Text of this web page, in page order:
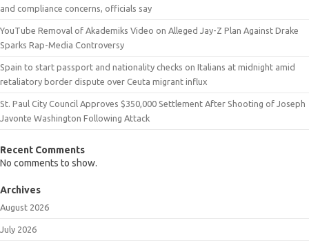
and compliance concerns, officials say
YouTube Removal of Akademiks Video on Alleged Jay-Z Plan Against Drake
Sparks Rap-Media Controversy
Spain to start passport and nationality checks on Italians at midnight amid
retaliatory border dispute over Ceuta migrant influx
St. Paul City Council Approves $350,000 Settlement After Shooting of Joseph
Javonte Washington Following Attack
Recent Comments
No comments to show.
Archives
August 2026
July 2026